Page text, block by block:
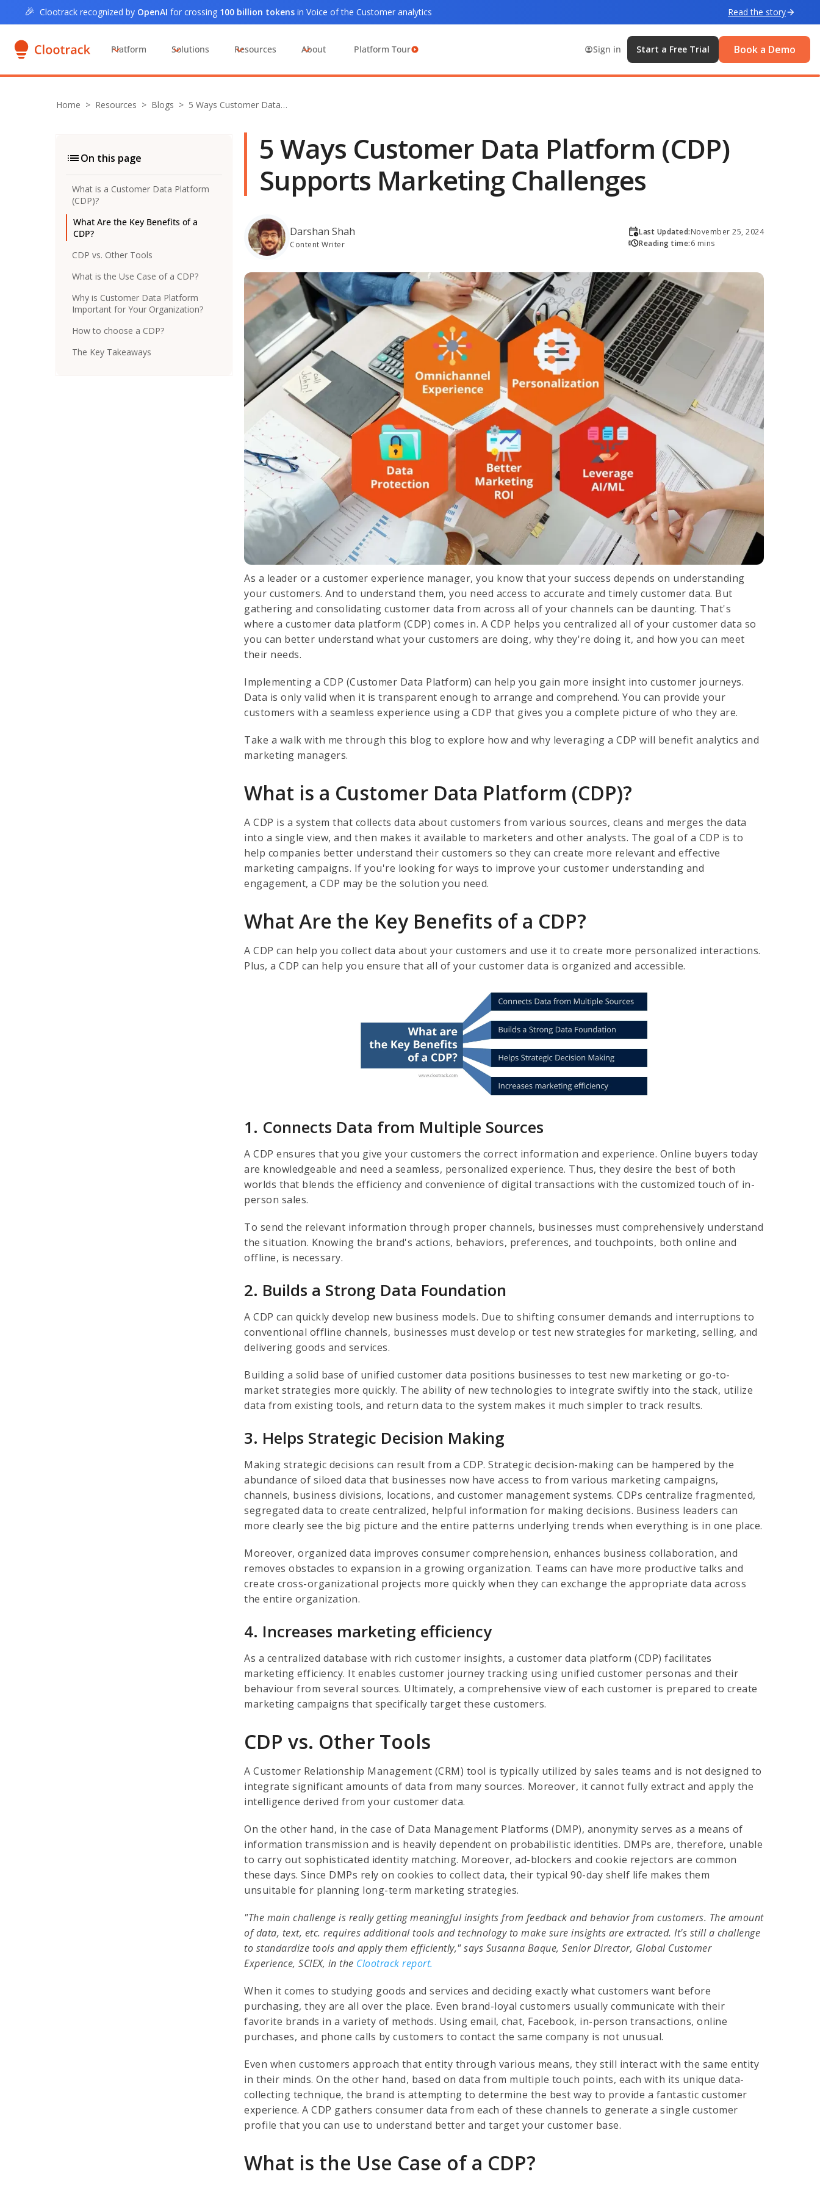
🎉 Clootrack recognized by OpenAI for crossing 100 billion tokens in Voice of the Customer analytics Read the story
Platform Solutions Resources About Platform Tour Sign in Start a Free Trial Book a Demo
Home > Resources > Blogs > 5 Ways Customer Data…
On this page
What is a Customer Data Platform
(CDP)?
What Are the Key Benefits of a
CDP?
CDP vs. Other Tools
What is the Use Case of a CDP?
Why is Customer Data Platform
Important for Your Organization?
How to choose a CDP?
The Key Takeaways
5 Ways Customer Data Platform (CDP)
Supports Marketing Challenges
Darshan Shah
Content Writer
Last Updated:November 25, 2024
Reading time:6 mins
As a leader or a customer experience manager, you know that your success depends on understanding
your customers. And to understand them, you need access to accurate and timely customer data. But
gathering and consolidating customer data from across all of your channels can be daunting. That's
where a customer data platform (CDP) comes in. A CDP helps you centralized all of your customer data so
you can better understand what your customers are doing, why they're doing it, and how you can meet
their needs.
Implementing a CDP (Customer Data Platform) can help you gain more insight into customer journeys.
Data is only valid when it is transparent enough to arrange and comprehend. You can provide your
customers with a seamless experience using a CDP that gives you a complete picture of who they are.
Take a walk with me through this blog to explore how and why leveraging a CDP will benefit analytics and
marketing managers.
What is a Customer Data Platform (CDP)?
A CDP is a system that collects data about customers from various sources, cleans and merges the data
into a single view, and then makes it available to marketers and other analysts. The goal of a CDP is to
help companies better understand their customers so they can create more relevant and effective
marketing campaigns. If you're looking for ways to improve your customer understanding and
engagement, a CDP may be the solution you need.
What Are the Key Benefits of a CDP?
A CDP can help you collect data about your customers and use it to create more personalized interactions.
Plus, a CDP can help you ensure that all of your customer data is organized and accessible.
1. Connects Data from Multiple Sources
A CDP ensures that you give your customers the correct information and experience. Online buyers today
are knowledgeable and need a seamless, personalized experience. Thus, they desire the best of both
worlds that blends the efficiency and convenience of digital transactions with the customized touch of in-
person sales.
To send the relevant information through proper channels, businesses must comprehensively understand
the situation. Knowing the brand's actions, behaviors, preferences, and touchpoints, both online and
offline, is necessary.
2. Builds a Strong Data Foundation
A CDP can quickly develop new business models. Due to shifting consumer demands and interruptions to
conventional offline channels, businesses must develop or test new strategies for marketing, selling, and
delivering goods and services.
Building a solid base of unified customer data positions businesses to test new marketing or go-to-
market strategies more quickly. The ability of new technologies to integrate swiftly into the stack, utilize
data from existing tools, and return data to the system makes it much simpler to track results.
3. Helps Strategic Decision Making
Making strategic decisions can result from a CDP. Strategic decision-making can be hampered by the
abundance of siloed data that businesses now have access to from various marketing campaigns,
channels, business divisions, locations, and customer management systems. CDPs centralize fragmented,
segregated data to create centralized, helpful information for making decisions. Business leaders can
more clearly see the big picture and the entire patterns underlying trends when everything is in one place.
Moreover, organized data improves consumer comprehension, enhances business collaboration, and
removes obstacles to expansion in a growing organization. Teams can have more productive talks and
create cross-organizational projects more quickly when they can exchange the appropriate data across
the entire organization.
4. Increases marketing efficiency
As a centralized database with rich customer insights, a customer data platform (CDP) facilitates
marketing efficiency. It enables customer journey tracking using unified customer personas and their
behaviour from several sources. Ultimately, a comprehensive view of each customer is prepared to create
marketing campaigns that specifically target these customers.
CDP vs. Other Tools
A Customer Relationship Management (CRM) tool is typically utilized by sales teams and is not designed to
integrate significant amounts of data from many sources. Moreover, it cannot fully extract and apply the
intelligence derived from your customer data.
On the other hand, in the case of Data Management Platforms (DMP), anonymity serves as a means of
information transmission and is heavily dependent on probabilistic identities. DMPs are, therefore, unable
to carry out sophisticated identity matching. Moreover, ad-blockers and cookie rejectors are common
these days. Since DMPs rely on cookies to collect data, their typical 90-day shelf life makes them
unsuitable for planning long-term marketing strategies.
"The main challenge is really getting meaningful insights from feedback and behavior from customers. The amount
of data, text, etc. requires additional tools and technology to make sure insights are extracted. It's still a challenge
to standardize tools and apply them efficiently," says Susanna Baque, Senior Director, Global Customer
Experience, SCIEX, in the Clootrack report.
When it comes to studying goods and services and deciding exactly what customers want before
purchasing, they are all over the place. Even brand-loyal customers usually communicate with their
favorite brands in a variety of methods. Using email, chat, Facebook, in-person transactions, online
purchases, and phone calls by customers to contact the same company is not unusual.
Even when customers approach that entity through various means, they still interact with the same entity
in their minds. On the other hand, based on data from multiple touch points, each with its unique data-
collecting technique, the brand is attempting to determine the best way to provide a fantastic customer
experience. A CDP gathers consumer data from each of these channels to generate a single customer
profile that you can use to understand better and target your customer base.
What is the Use Case of a CDP?